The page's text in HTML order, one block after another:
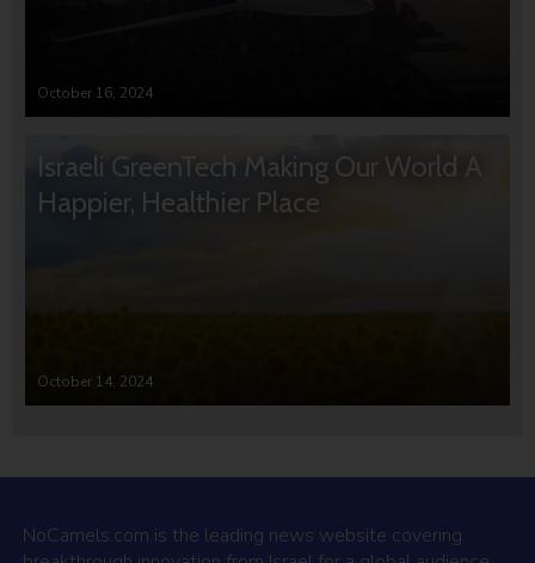
October 16, 2024
Israeli GreenTech Making Our World A
Happier, Healthier Place
October 14, 2024
NoCamels.com is the leading news website covering